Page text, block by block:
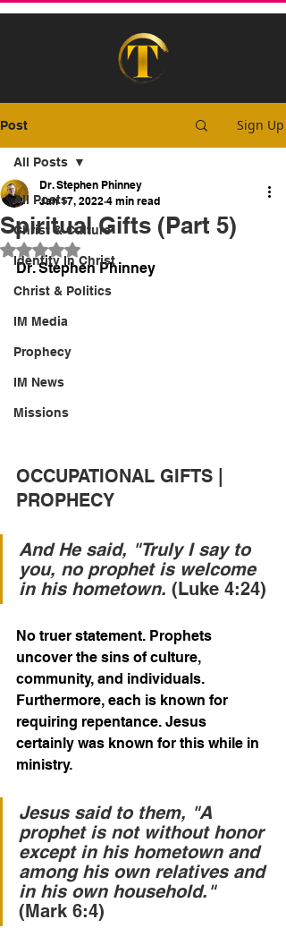
Post Sign Up
All Posts
Christ & Culture
Identity In Christ
Christ & Politics
IM Media
Prophecy
IM News
Missions
All Posts
Spiritual Gifts (Part 5)
Dr. Stephen Phinney
Jan 17, 2022 4 min read
Rated NaN out of 5 stars.
Dr. Stephen Phinney
OCCUPATIONAL GIFTS |
PROPHECY
And He said, "Truly I say to
you, no prophet is welcome
in his hometown. (Luke 4:24)
No truer statement. Prophets
uncover the sins of culture,
community, and individuals.
Furthermore, each is known for
requiring repentance. Jesus
certainly was known for this while in
ministry.
Jesus said to them, "A
prophet is not without honor
except in his hometown and
among his own relatives and
in his own household."
(Mark 6:4)